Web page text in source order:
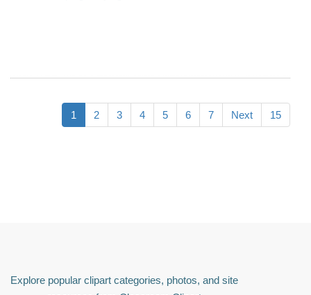
1 2 3 4 5 6 7 Next 15
Explore popular clipart categories, photos, and site